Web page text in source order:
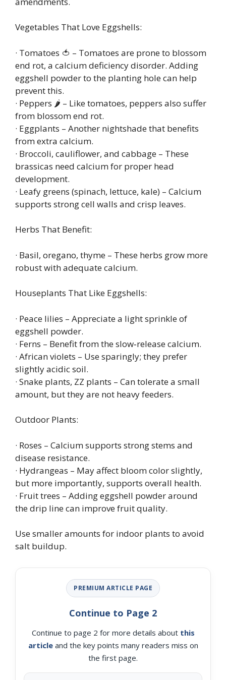
Vegetables That Love Eggshells:
· Tomatoes 🍅 – Tomatoes are prone to blossom
end rot, a calcium deficiency disorder. Adding
eggshell powder to the planting hole can help
prevent this.
· Peppers 🌶️ – Like tomatoes, peppers also suffer
from blossom end rot.
· Eggplants – Another nightshade that benefits
from extra calcium.
· Broccoli, cauliflower, and cabbage – These
brassicas need calcium for proper head
development.
· Leafy greens (spinach, lettuce, kale) – Calcium
supports strong cell walls and crisp leaves.
Herbs That Benefit:
· Basil, oregano, thyme – These herbs grow more
robust with adequate calcium.
Houseplants That Like Eggshells:
· Peace lilies – Appreciate a light sprinkle of
eggshell powder.
· Ferns – Benefit from the slow‑release calcium.
· African violets – Use sparingly; they prefer
slightly acidic soil.
· Snake plants, ZZ plants – Can tolerate a small
amount, but they are not heavy feeders.
Outdoor Plants:
· Roses – Calcium supports strong stems and
disease resistance.
· Hydrangeas – May affect bloom color slightly,
but more importantly, supports overall health.
· Fruit trees – Adding eggshell powder around
the drip line can improve fruit quality.
Use smaller amounts for indoor plants to avoid
salt buildup.
PREMIUM ARTICLE PAGE
Continue to Page 2
Continue to page 2 for more details about this
articleand the key points many readers miss on
the first page.